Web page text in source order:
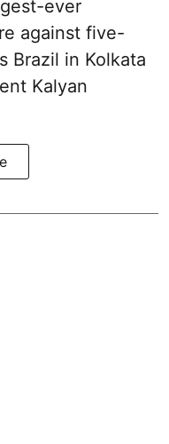
ever
against five-
Brazil in Kolkata
Kalyan